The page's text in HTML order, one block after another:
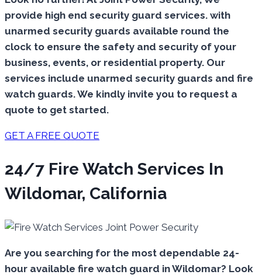
provide high end security guard services. with
unarmed security guards available round the
clock to ensure the safety and security of your
business, events, or residential property. Our
services include unarmed security guards and fire
watch guards. We kindly invite you to request a
quote to get started.
GET A FREE QUOTE
24/7 Fire Watch Services In
Wildomar, California
Are you searching for the most dependable 24-
hour available fire watch guard in Wildomar? Look